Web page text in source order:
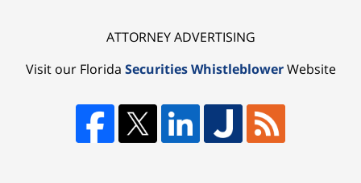
ATTORNEY ADVERTISING
Visit our Florida Securities WhistleblowerWebsite